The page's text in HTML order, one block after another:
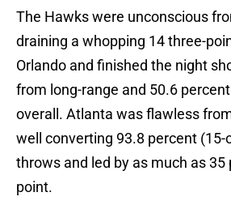
The Hawks were unconscious
draining a whopping 14 three-
Orlando and finished the night
from long-range and 50.6
overall. Atlanta was flawless
well converting 93.8 percent (15-
throws and led by as much as 35
point.